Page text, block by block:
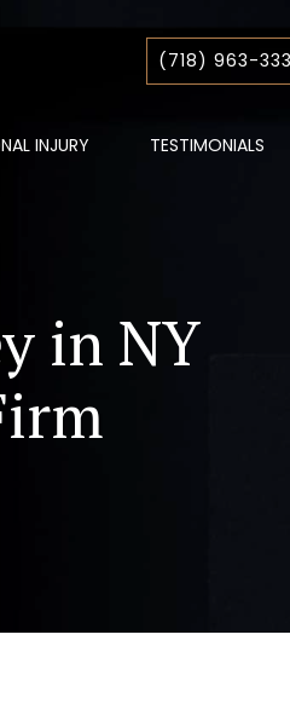
(718) 963-
INJURY TESTIMONIALS
in NY